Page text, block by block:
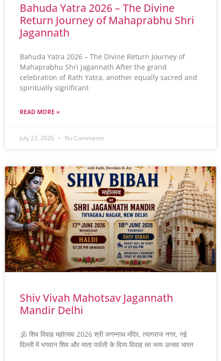
Bahuda Yatra 2026 – The Divine
Return Journey of Mahaprabhu Shri
Jagannath
Bahuda Yatra 2026 – The Divine Return Journey of
Mahaprabhu Shri Jagannath After the grand
celebration of Rath Yatra, another equally sacred and
spiritually significant
READ MORE »
July 23, 2026 No Comments
Shiv Vivah Mahotsav Jagannath
Mandir Delhi
🕉️ शिव विवाह महोत्सव 2026 श्री जगन्नाथ मंदिर, त्यागराज नगर, नई
दिल्ली में भगवान शिव और माता पार्वती के दिव्य विवाह का भव्य उत्सव भारत